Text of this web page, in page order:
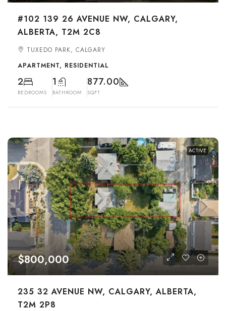
#102 139 26 AVENUE NW, CALGARY,
ALBERTA, T2M 2C8
TUXEDO PARK, CALGARY
APARTMENT, RESIDENTIAL
2
BEDROOMS
1
BATHROOM
877.00
SQFT
ACTIVE
$800,000
235 32 AVENUE NW, CALGARY, ALBERTA,
T2M 2P8